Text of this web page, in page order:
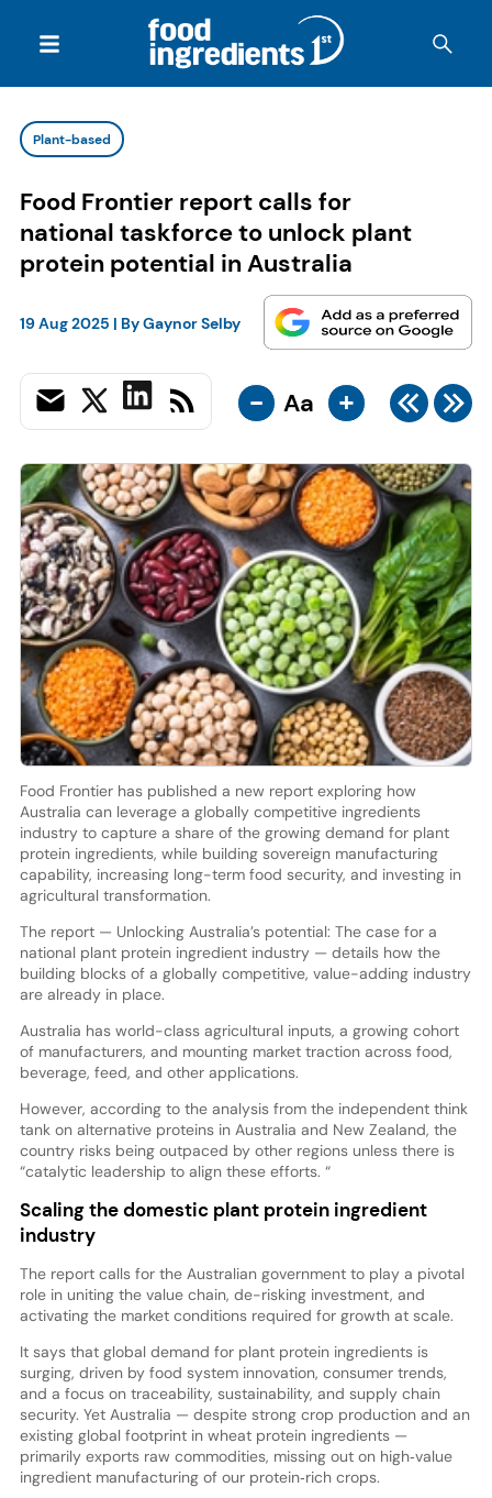
Plant-based
Food Frontier report calls for
national taskforce to unlock plant
protein potential in Australia
19 Aug 2025 | ByGaynor Selby
- Aa +
Food Frontier has published a new report exploring how
Australia can leverage a globally competitive ingredients
industry to capture a share of the growing demand for plant
protein ingredients, while building sovereign manufacturing
capability, increasing long-term food security, and investing in
agricultural transformation.
The report — Unlocking Australia’s potential: The case for a
national plant protein ingredient industry — details how the
building blocks of a globally competitive, value-adding industry
are already in place.
Australia has world-class agricultural inputs, a growing cohort
of manufacturers, and mounting market traction across food,
beverage, feed, and other applications.
However, according to the analysis from the independent think
tank on alternative proteins in Australia and New Zealand, the
country risks being outpaced by other regions unless there is
“catalytic leadership to align these efforts. “
Scaling the domestic plant protein ingredient
industry
The report calls for the Australian government to play a pivotal
role in uniting the value chain, de-risking investment, and
activating the market conditions required for growth at scale.
It says that global demand for plant protein ingredients is
surging, driven by food system innovation, consumer trends,
and a focus on traceability, sustainability, and supply chain
security. Yet Australia — despite strong crop production and an
existing global footprint in wheat protein ingredients —
primarily exports raw commodities, missing out on high‑value
ingredient manufacturing of our protein‑rich crops.